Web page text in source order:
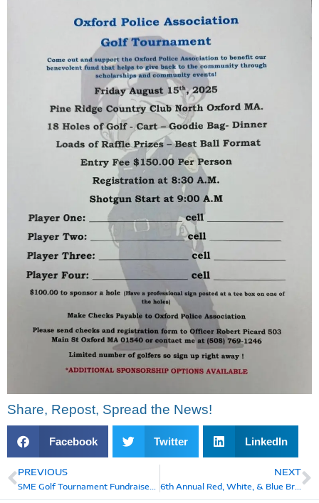
Share, Repost, Spread the News!
Facebook Twitter LinkedIn
Prev
PREVIOUS NEXT
6th Annual Red, White, & Blue Bramble Golf Tournament, Saturday, July 5, 2025